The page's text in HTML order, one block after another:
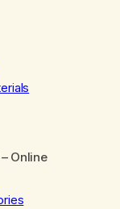
– Online